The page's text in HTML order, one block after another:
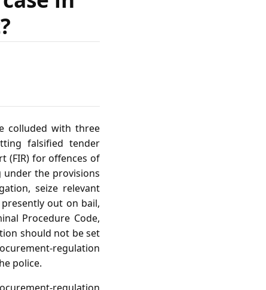
colluded with three
falsified tender
(FIR) for offences of
under the provisions
seize relevant
out on bail,
Procedure Code,
should not be set
police.